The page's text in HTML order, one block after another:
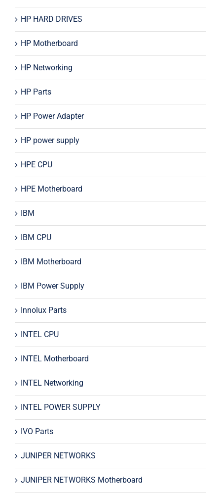
HP HARD DRIVES
HP Motherboard
HP Networking
HP Parts
HP Power Adapter
HP power supply
HPE CPU
HPE Motherboard
IBM
IBM CPU
IBM Motherboard
IBM Power Supply
Innolux Parts
INTEL CPU
INTEL Motherboard
INTEL Networking
INTEL POWER SUPPLY
IVO Parts
JUNIPER NETWORKS
JUNIPER NETWORKS Motherboard